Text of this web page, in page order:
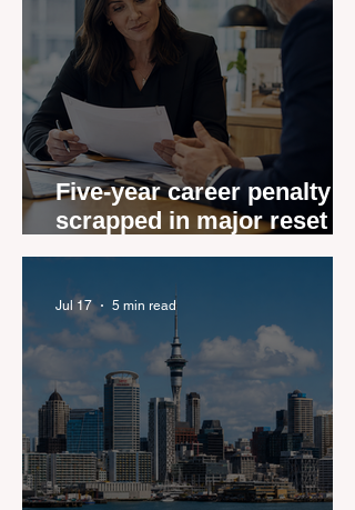
Five-year career penalty
scrapped in major reset for
Jul 17 5 min read